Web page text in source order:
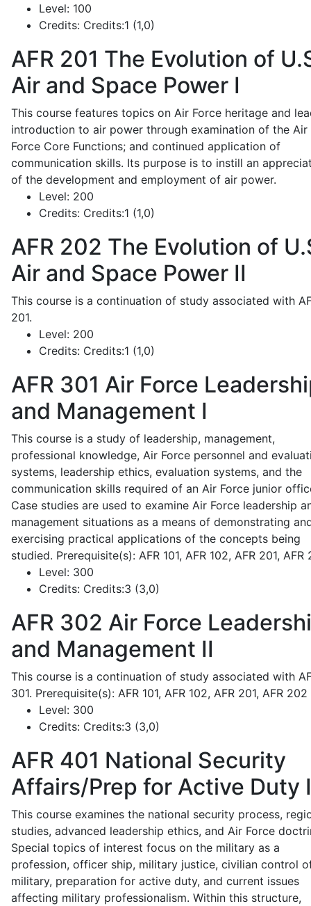
Level: 100
Credits: Credits:1 (1,0)
AFR 201 The Evolution of
Air and Space Power I
This course features topics on Air Force heritage and
introduction to air power through examination of the Air
Force Core Functions; and continued application of
communication skills. Its purpose is to instill an
of the development and employment of air power.
Level: 200
Credits: Credits:1 (1,0)
AFR 202 The Evolution of
Air and Space Power II
This course is a continuation of study associated with
201.
Level: 200
Credits: Credits:1 (1,0)
AFR 301 Air Force
and Management I
This course is a study of leadership, management,
professional knowledge, Air Force personnel and
systems, leadership ethics, evaluation systems, and the
communication skills required of an Air Force junior
Case studies are used to examine Air Force leadership
management situations as a means of demonstrating
exercising practical applications of the concepts being
studied. Prerequisite(s): AFR 101, AFR 102, AFR 201, AFR
Level: 300
Credits: Credits:3 (3,0)
AFR 302 Air Force
and Management II
This course is a continuation of study associated with
301. Prerequisite(s): AFR 101, AFR 102, AFR 201, AFR 202
Level: 300
Credits: Credits:3 (3,0)
AFR 401 National Security
Affairs/Prep for Active Duty I
This course examines the national security process,
studies, advanced leadership ethics, and Air Force
Special topics of interest focus on the military as a
profession, officer ship, military justice, civilian control
military, preparation for active duty, and current issues
affecting military professionalism. Within this structure,